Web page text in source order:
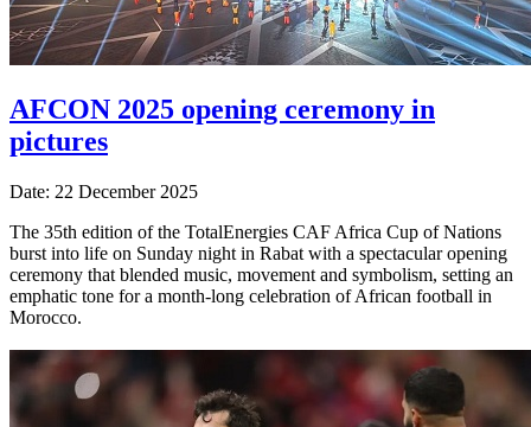
AFCON 2025 opening ceremony in
pictures
Date: 22 December 2025
The 35th edition of the TotalEnergies CAF Africa Cup of Nations
burst into life on Sunday night in Rabat with a spectacular opening
ceremony that blended music, movement and symbolism, setting an
emphatic tone for a month-long celebration of African football in
Morocco.